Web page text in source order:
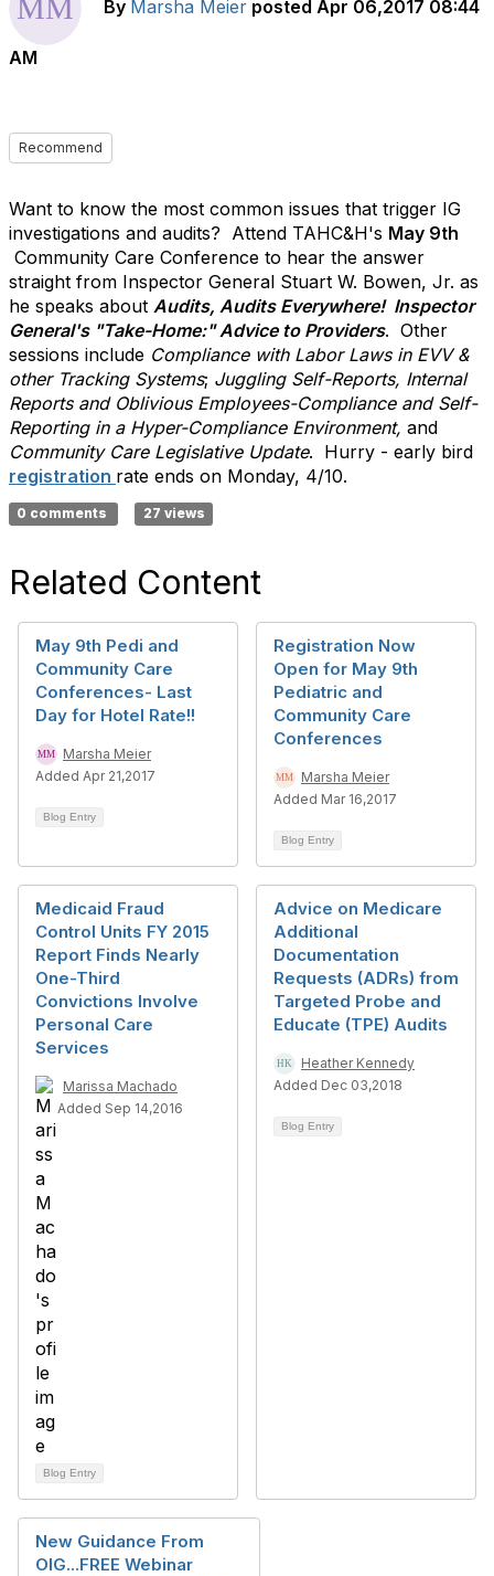
By Marsha Meier posted Apr 06,2017 08:44
AM
Recommend
Want to know the most common issues that trigger IG
investigations and audits? Attend TAHC&H's May 9th
Community Care Conference to hear the answer
straight from Inspector General Stuart W. Bowen, Jr. as
he speaks about Audits, Audits Everywhere! Inspector
General's "Take-Home:" Advice to Providers. Other
sessions include Compliance with Labor Laws in EVV &
other Tracking Systems; Juggling Self-Reports, Internal
Reports and Oblivious Employees-Compliance and Self-
Reporting in a Hyper-Compliance Environment, and
Community Care Legislative Update. Hurry - early bird
registration rate ends on Monday, 4/10.
0 comments 27 views
Related Content
May 9th Pedi and
Community Care
Conferences- Last
Day for Hotel Rate!!
Marsha Meier
Added Apr 21,2017
Blog Entry
Registration Now
Open for May 9th
Pediatric and
Community Care
Conferences
Marsha Meier
Added Mar 16,2017
Blog Entry
Medicaid Fraud
Control Units FY 2015
Report Finds Nearly
One-Third
Convictions Involve
Personal Care
Services
Marissa Machado
Added Sep 14,2016
Blog Entry
Advice on Medicare
Additional
Documentation
Requests (ADRs) from
Targeted Probe and
Educate (TPE) Audits
Heather Kennedy
Added Dec 03,2018
Blog Entry
New Guidance From
OIG...FREE Webinar